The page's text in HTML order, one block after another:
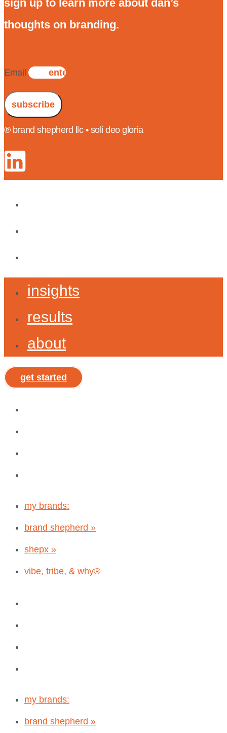
sign up to learn more about dan’s
thoughts on branding.
Email
subscribe
® brand shepherd llc • soli deo gloria
insights
results
about
get started
my brands:
brand shepherd »
shepx »
vibe, tribe, & why®
my brands:
brand shepherd »